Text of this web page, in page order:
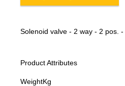
Solenoid valve - 2 way - 2 pos.
Product Attributes
WeightKg